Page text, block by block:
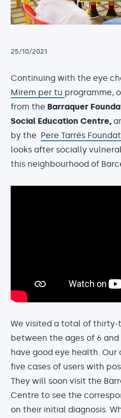
25/10/2021
Continuing with the eye
Mirem per tu programme,
from the Barraquer
Social Education Centre,
by the Pere Tarrés
looks after socially
this neighbourhood of
We visited a total of thirty-
between the ages of 6
have good eye health.
five cases of users with
They will soon visit the
Centre to see the
on their initial diagnosis.